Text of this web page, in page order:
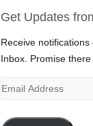
Get Updates
Receive
Inbox. Promise
Email